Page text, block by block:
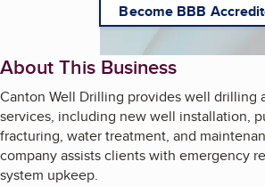
Become BBB
About This Business
Canton Well Drilling provides well drilling
services, including new well installation,
fracturing, water treatment, and
company assists clients with emergency
system upkeep.